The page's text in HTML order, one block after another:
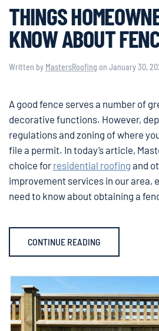
THINGS
KNOW ABOUT
Written by MastersRoofing on January 30,
A good fence serves a number of
decorative functions. However,
regulations and zoning of where
file a permit. In today’s article,
choice for residential roofing and
improvement services in our area,
need to know about obtaining a
CONTINUE READING